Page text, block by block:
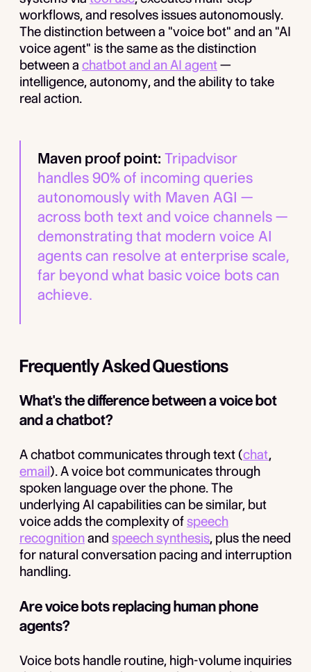
workflows, and resolves issues autonomously.
The distinction between a "voice bot" and an "AI
voice agent" is the same as the distinction
between a chatbot and an AI agent—
intelligence, autonomy, and the ability to take
real action.
Maven proof point: Tripadvisor
handles 90% of incoming queries
autonomously with Maven AGI —
across both text and voice channels —
demonstrating that modern voice AI
agents can resolve at enterprise scale,
far beyond what basic voice bots can
achieve.
Frequently Asked Questions
What's the difference between a voice bot
and a chatbot?
A chatbot communicates through text (chat,
email). A voice bot communicates through
spoken language over the phone. The
underlying AI capabilities can be similar, but
voice adds the complexity ofspeech
recognitionand speech synthesis, plus the need
for natural conversation pacing and interruption
handling.
Are voice bots replacing human phone
agents?
Voice bots handle routine, high-volume inquiries